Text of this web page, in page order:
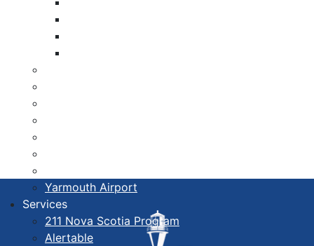
Yarmouth Airport
Services
211 Nova Scotia Program
Alertable